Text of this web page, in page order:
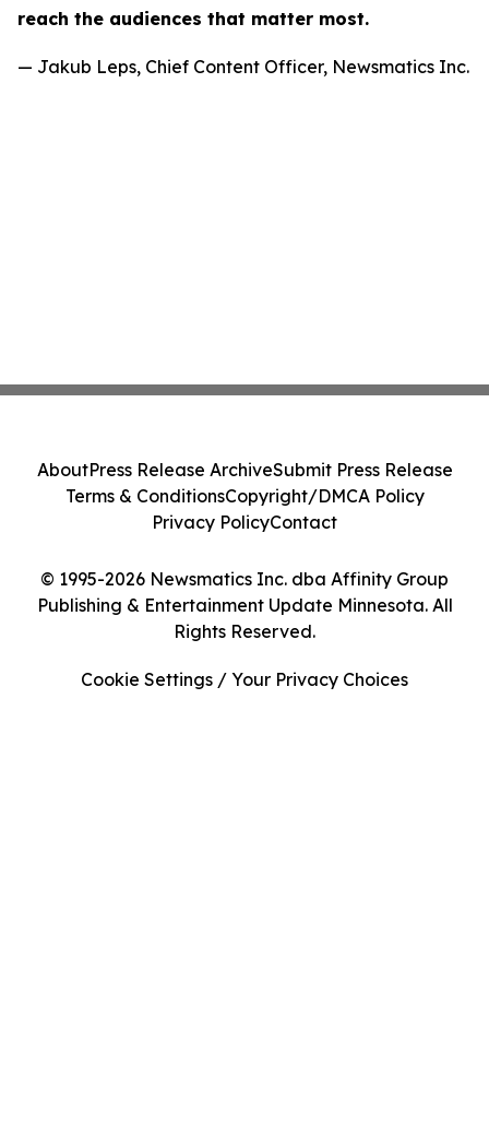
reach the audiences that matter most.
— Jakub Leps, Chief Content Officer, Newsmatics Inc.
© 1995-2026 Newsmatics Inc. dba Affinity Group
Publishing & Entertainment Update Minnesota. All
Rights Reserved.
AboutPress Release ArchiveSubmit Press Release
Terms & ConditionsCopyright/DMCA Policy
Privacy PolicyContact
Cookie Settings / Your Privacy Choices